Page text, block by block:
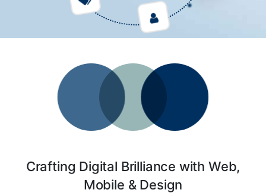
Crafting Digital Brilliance with Web,
Mobile & Design